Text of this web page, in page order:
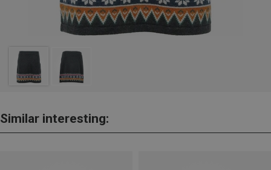
Similar interesting: